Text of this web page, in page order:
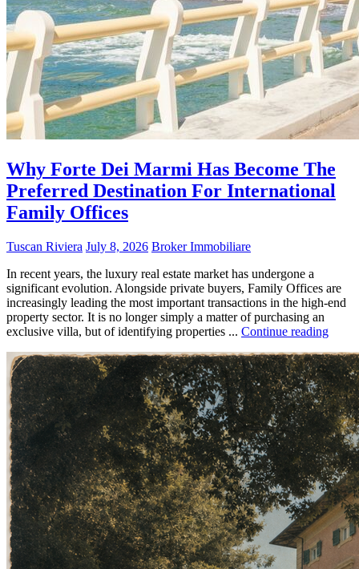
Why Forte Dei Marmi Has Become The
Preferred Destination For International
Family Offices
Tuscan Riviera July 8, 2026 Broker Immobiliare
In recent years, the luxury real estate market has undergone a
significant evolution. Alongside private buyers, Family Offices are
increasingly leading the most important transactions in the high-end
property sector. It is no longer simply a matter of purchasing an
exclusive villa, but of identifying properties ... Continue reading